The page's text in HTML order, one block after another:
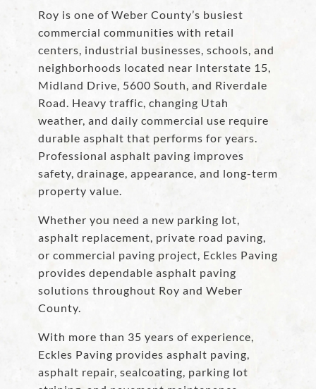
Roy is one of Weber County’s busiest
commercial communities with retail
centers, industrial businesses, schools, and
neighborhoods located near Interstate 15,
Midland Drive, 5600 South, and Riverdale
Road. Heavy traffic, changing Utah
weather, and daily commercial use require
durable asphalt that performs for years.
Professional asphalt paving improves
safety, drainage, appearance, and long-term
property value.
Whether you need a new parking lot,
asphalt replacement, private road paving,
or commercial paving project, Eckles Paving
provides dependable asphalt paving
solutions throughout Roy and Weber
County.
With more than 35 years of experience,
Eckles Paving provides asphalt paving,
asphalt repair, sealcoating, parking lot